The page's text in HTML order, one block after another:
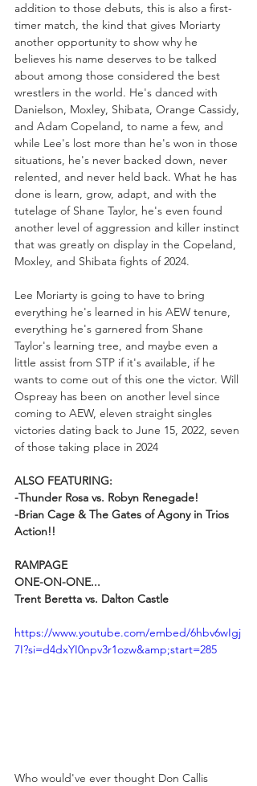
addition to those debuts, this is also a first-
timer match, the kind that gives Moriarty
another opportunity to show why he
believes his name deserves to be talked
about among those considered the best
wrestlers in the world. He's danced with
Danielson, Moxley, Shibata, Orange Cassidy,
and Adam Copeland, to name a few, and
while Lee's lost more than he's won in those
situations, he's never backed down, never
relented, and never held back. What he has
done is learn, grow, adapt, and with the
tutelage of Shane Taylor, he's even found
another level of aggression and killer instinct
that was greatly on display in the Copeland,
Moxley, and Shibata fights of 2024.
Lee Moriarty is going to have to bring
everything he's learned in his AEW tenure,
everything he's garnered from Shane
Taylor's learning tree, and maybe even a
little assist from STP if it's available, if he
wants to come out of this one the victor. Will
Ospreay has been on another level since
coming to AEW, eleven straight singles
victories dating back to June 15, 2022, seven
of those taking place in 2024
ALSO FEATURING:
-Thunder Rosa vs. Robyn Renegade!
-Brian Cage & The Gates of Agony in Trios
Action!!
RAMPAGE
ONE-ON-ONE...
Trent Beretta vs. Dalton Castle
https://www.youtube.com/embed/6hbv6wIgj
7I?si=d4dxYI0npv3r1ozw&amp;start=285
Who would've ever thought Don Callis